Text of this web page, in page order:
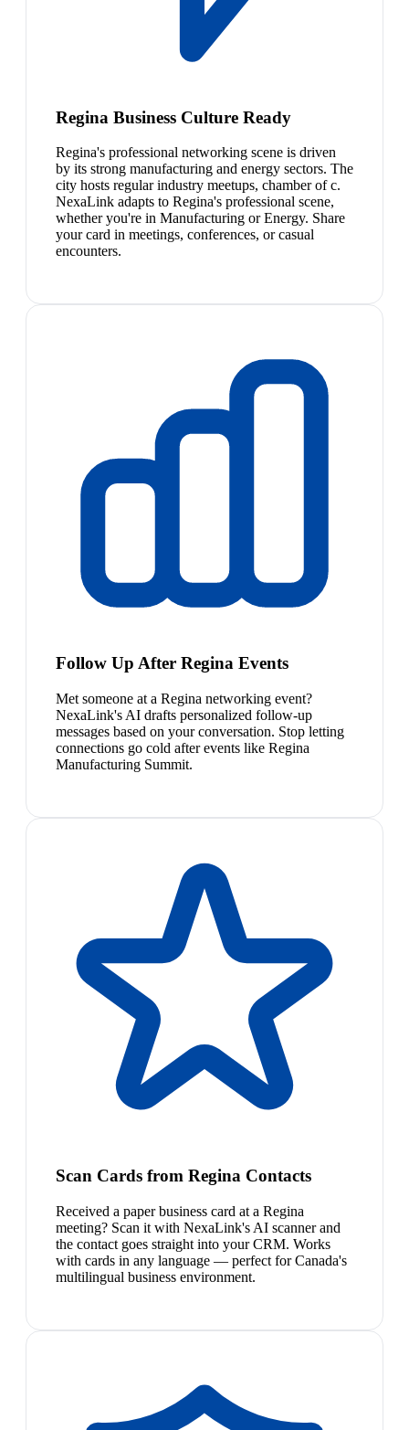
Regina Business Culture Ready
Regina's professional networking scene is driven
by its strong manufacturing and energy sectors. The
city hosts regular industry meetups, chamber of c.
NexaLink adapts to Regina's professional scene,
whether you're in Manufacturing or Energy. Share
your card in meetings, conferences, or casual
encounters.
Follow Up After Regina Events
Met someone at a Regina networking event?
NexaLink's AI drafts personalized follow-up
messages based on your conversation. Stop letting
connections go cold after events like Regina
Manufacturing Summit.
Scan Cards from Regina Contacts
Received a paper business card at a Regina
meeting? Scan it with NexaLink's AI scanner and
the contact goes straight into your CRM. Works
with cards in any language — perfect for Canada's
multilingual business environment.